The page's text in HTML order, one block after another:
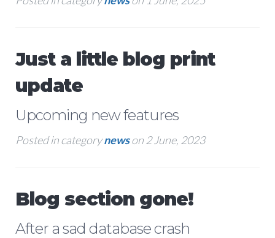
Just a little blog print
update
Upcoming new features
Posted in categorynewson 2 June, 2023
Blog section gone!
After a sad database crash